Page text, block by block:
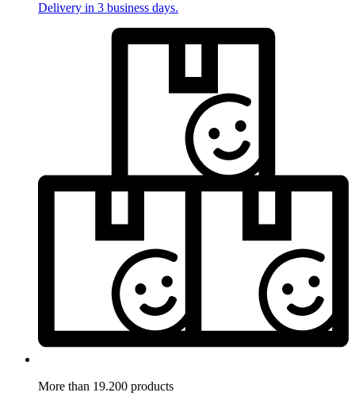
Delivery in 3 business days.
More than 19.200 products